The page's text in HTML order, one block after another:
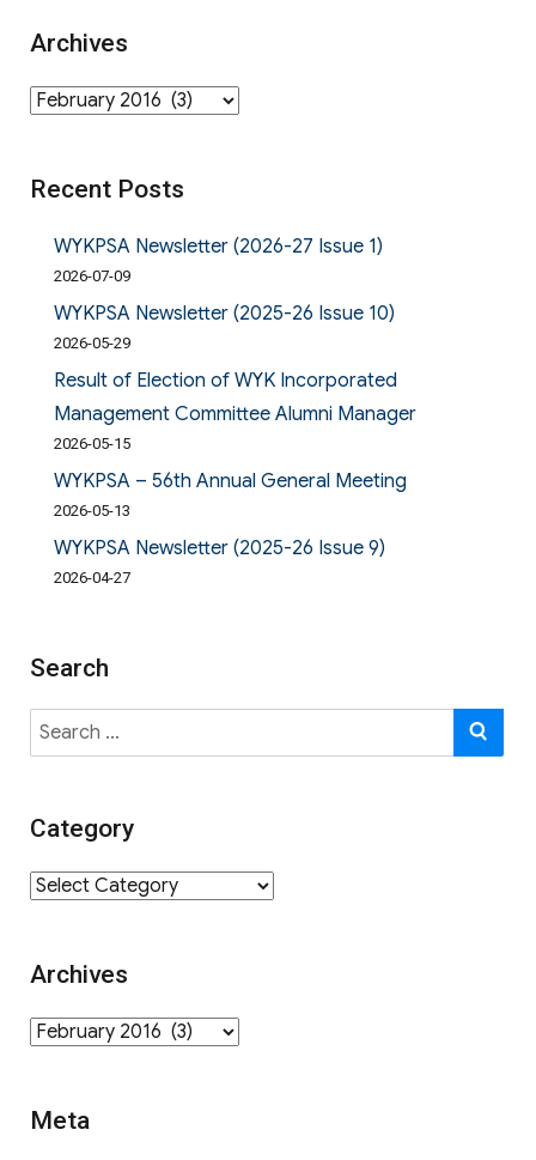
Archives
Archives
Recent Posts
WYKPSA Newsletter (2026-27 Issue 1)
2026-07-09
WYKPSA Newsletter (2025-26 Issue 10)
2026-05-29
Result of Election of WYK Incorporated
Management Committee Alumni Manager
2026-05-15
WYKPSA – 56th Annual General Meeting
2026-05-13
WYKPSA Newsletter (2025-26 Issue 9)
2026-04-27
Search
Search
for:
Category
Category
Archives
Archives
Meta